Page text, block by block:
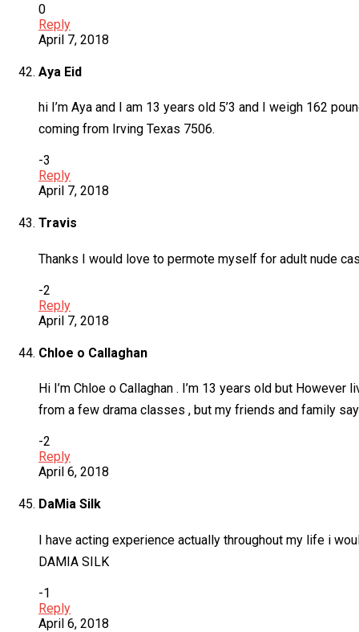
0
Reply
April 7, 2018
Aya Eid
hi I’m Aya and I am 13 years old 5’3 and I weigh 162
coming from Irving Texas 7506.
-3
Reply
April 7, 2018
Travis
Thanks I would love to permote myself for adult nude
-2
Reply
April 7, 2018
Chloe o Callaghan
Hi I’m Chloe o Callaghan . I’m 13 years old but
from a few drama classes , but my friends and family
-2
Reply
April 6, 2018
DaMia Silk
I have acting experience actually throughout my life i
DAMIA SILK
-1
Reply
April 6, 2018